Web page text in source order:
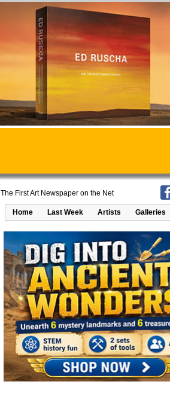
The First Art Newspaper on the Net
Home Last Week Artists Galleries